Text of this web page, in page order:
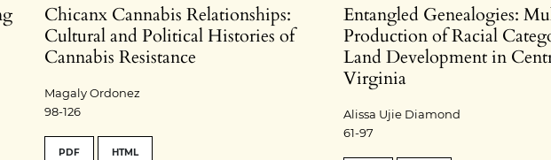
Chicanx Cannabis Relationships:
Cultural and Political Histories of
Cannabis Resistance
Magaly Ordonez
98-126
PDF HTML
Entangled Genealogies:
Production of Racial
Land Development in
Virginia
Alissa Ujie Diamond
61-97